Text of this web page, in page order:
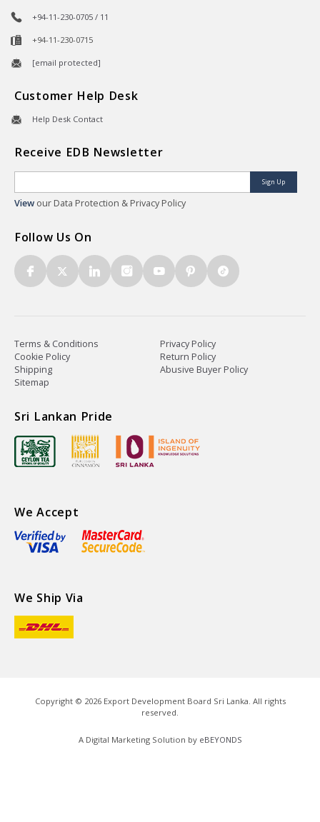
+94-11-230-0705 / 11
+94-11-230-0715
[email protected]
Customer Help Desk
Help Desk Contact
Receive EDB Newsletter
Sign Up
View our Data Protection & Privacy Policy
Follow Us On
Terms & Conditions
Privacy Policy
Cookie Policy
Return Policy
Shipping
Abusive Buyer Policy
Sitemap
Sri Lankan Pride
We Accept
We Ship Via
Copyright © 2026Export Development Board Sri Lanka. All rights
reserved.
A Digital Marketing Solution by eBEYONDS